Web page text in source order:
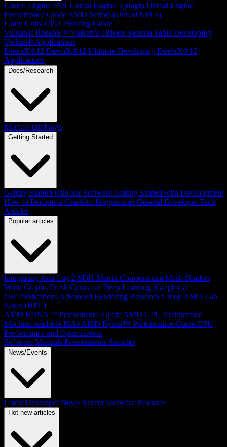
Unreal Engine FSR Unreal Engine 5 plugin Unreal Engine
Performance Guide AMD Schola (Unreal NPCs)
Unity Unity CPU Profiling Guide
Vulkan® Radeon™ Vulkan® Drivers Version Table Developing
Vulkan® Applications
DirectX®12 DirectX®12 Ultimate Developing DirectX®12
Applications
Docs/Research
Meet all our blogs
Getting Started
Getting Started with our Software Getting Started with Development
How to Become a Graphics Programmer General Developer Tech
Articles
Popular articles
Integrating Anti-Lag 2 SDK Matrix Compendium Mesh Shaders
Work Graphs Crash Course in Deep Learning (Graphics)
Our Publications Advanced Rendering Research Group AMD Lab
Notes (HPC)
AMD RDNA™ Performance Guide AMD GPU Architecture
Machine-readable ISAs AMD Ryzen™ Performance Guide CPU
Performance and Optimization
Software Manuals Presentations Samples
News/Events
Latest Developer News Recent Software Releases
Hot new articles